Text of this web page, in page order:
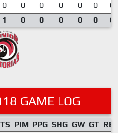
0 0 0 0 0 0
1 0 0 0 0 0
GAME LOG
PIM PPG SHG GW GT RES